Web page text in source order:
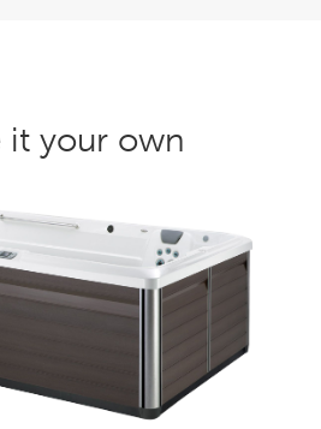
it your own